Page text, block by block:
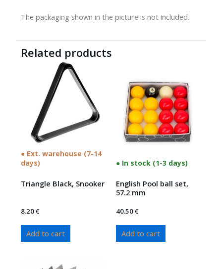
The packaging shown in the picture is not included.
Related products
● Ext. warehouse (7-14
days)
Triangle Black, Snooker
8.20€
Add to cart
● In stock (1-3 days)
English Pool ball set,
57.2 mm
40.50€
Add to cart